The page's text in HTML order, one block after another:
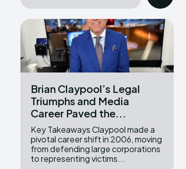
Brian Claypool’s Legal
Triumphs and Media
Career Paved the...
Key Takeaways Claypool made a
pivotal career shift in 2006, moving
from defending large corporations
to representing victims...